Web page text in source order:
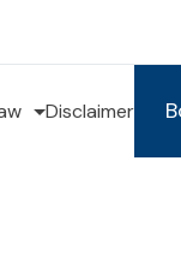
Disclaimer